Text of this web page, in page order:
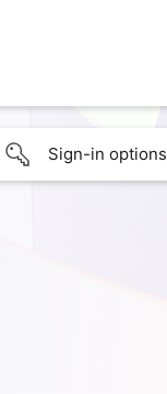
Sign-in options